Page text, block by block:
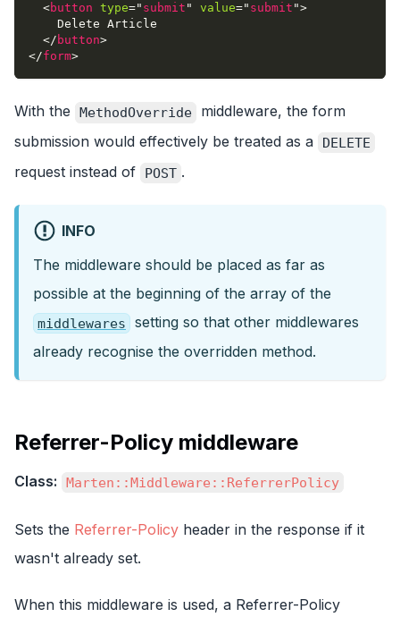
<button type=" submit " value=" submit ">
    Delete Article
</ button>
</form>
With the MethodOverride
middleware, the form
submission would effectively be treated as a
DELETE
request instead of POST .
INFO
The middleware should be placed as far as
possible at the beginning of the array of the
middlewares
setting so that other middlewares
already recognise the overridden method.
Referrer-Policy middleware
Class: Marten::Middleware::ReferrerPolicy
Sets the Referrer-Policy header in the response if it
wasn't already set.
When this middleware is used, a Referrer-Policy